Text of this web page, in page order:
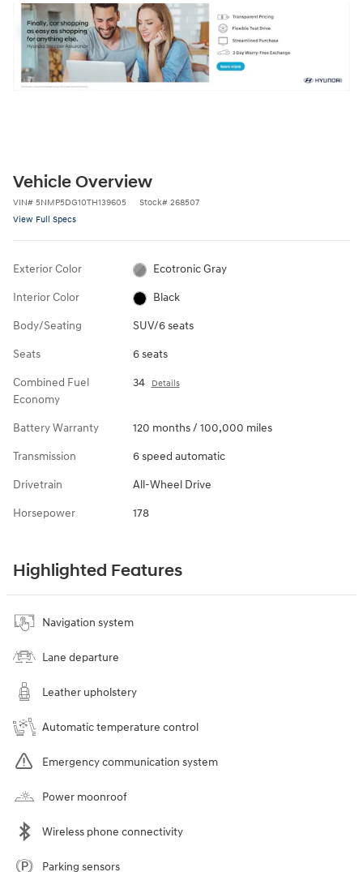
Vehicle Overview
VIN# 5NMP5DG10TH139605 Stock# 268507
View Full Specs
Exterior Color Ecotronic Gray
Interior Color Black
Body/Seating SUV/6 seats
Seats 6 seats
Combined Fuel
Economy
34 Details
Battery Warranty 120 months / 100,000 miles
Transmission 6 speed automatic
Drivetrain All-Wheel Drive
Horsepower 178
Highlighted Features
Navigation system
Lane departure
Leather upholstery
Automatic temperature control
Emergency communication system
Power moonroof
Wireless phone connectivity
Parking sensors